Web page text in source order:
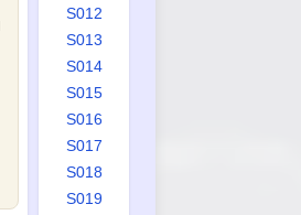
S012
S013
S014
S015
S016
S017
S018
S019